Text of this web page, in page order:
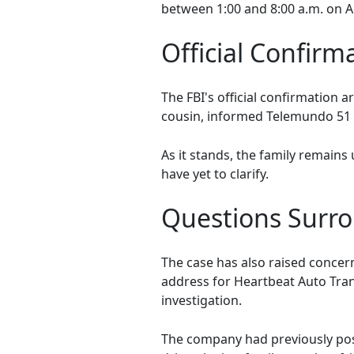
between 1:00 and 8:00 a.m.
Official
The FBI's official confirmation
cousin, informed Telemundo
As it stands, the family
have yet to clarify.
Questions
The case has also raised
address for Heartbeat Auto
investigation.
The company had previously